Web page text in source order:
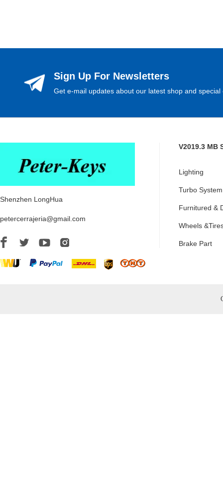
Sign Up For Newsletters
Get e-mail updates about our latest shop and special
Shenzhen LongHua
petercerrajeria@gmail.com
V2019.3 MB
Lighting
Turbo System
Furnitured &
Wheels
Brake Part